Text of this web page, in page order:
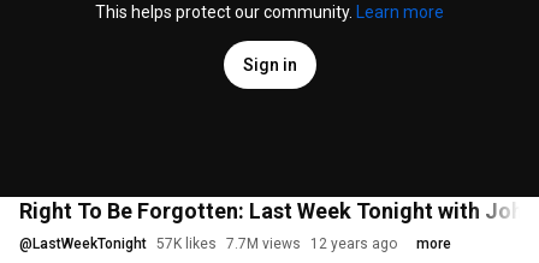
This helps protect our community.
Learn more
Sign in
Right To Be Forgotten: Last Week Tonight with
@ LastWeekTonight 57K likes 7.7M views 12 years ago more